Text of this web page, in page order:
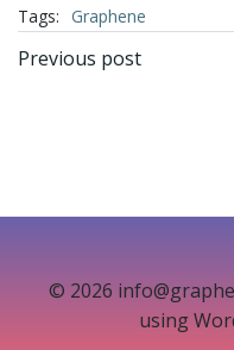
Tags: Graphene
文
航
Previous post
© 2026
using